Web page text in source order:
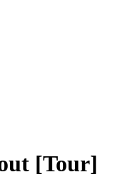
[Tour]